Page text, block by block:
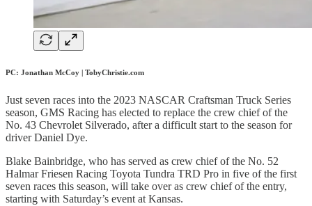
PC: Jonathan McCoy | TobyChristie.com
Just seven races into the 2023 NASCAR Craftsman Truck Series
season, GMS Racing has elected to replace the crew chief of the
No. 43 Chevrolet Silverado, after a difficult start to the season for
driver Daniel Dye.
Blake Bainbridge, who has served as crew chief of the No. 52
Halmar Friesen Racing Toyota Tundra TRD Pro in five of the first
seven races this season, will take over as crew chief of the entry,
starting with Saturday’s event at Kansas.